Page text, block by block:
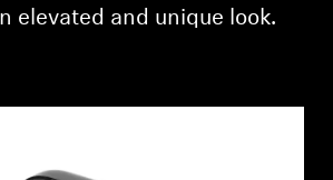
elevated and unique look.